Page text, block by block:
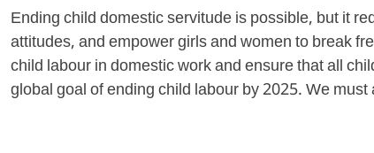
Ending child domestic servitude is possible, but it
attitudes, and empower girls and women to break
child labour in domestic work and ensure that all
global goal of ending child labour by 2025. We